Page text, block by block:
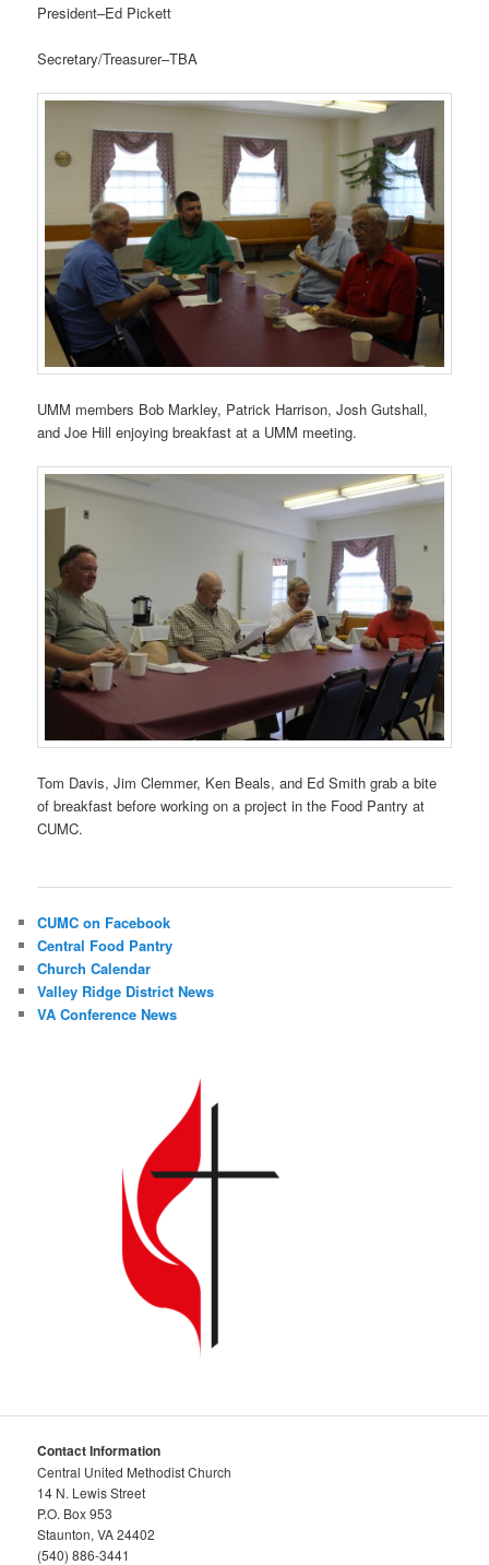
President–Ed Pickett
Secretary/Treasurer–TBA
UMM members Bob Markley, Patrick Harrison, Josh Gutshall,
and Joe Hill enjoying breakfast at a UMM meeting.
Tom Davis, Jim Clemmer, Ken Beals, and Ed Smith grab a bite
of breakfast before working on a project in the Food Pantry at
CUMC.
CUMC on Facebook
Central Food Pantry
Church Calendar
Valley Ridge District News
VA Conference News
Contact Information
Central United Methodist Church
14 N. Lewis Street
P.O. Box 953
Staunton, VA 24402
(540) 886-3441